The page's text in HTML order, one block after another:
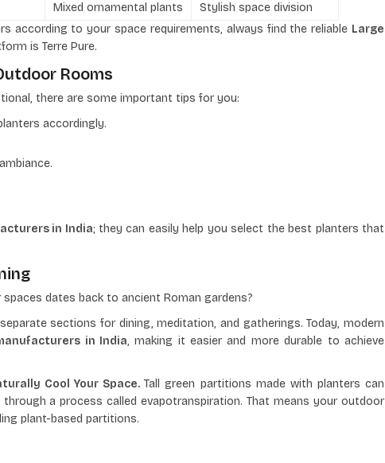
Mixed ornamental plants
Stylish space division
according to your space requirements, always find the reliable Large
is Terre Pure.
Rooms
there are some important tips for you:
accordingly.
in India; they can easily help you select the best planters that
dates back to ancient Roman gardens?
sections for dining, meditation, and gatherings. Today, modern
in India, making it easier and more durable to achieve
Cool Your Space.Tall green partitions made with planters can
a process called evapotranspiration. That means your outdoor
plant-based partitions.